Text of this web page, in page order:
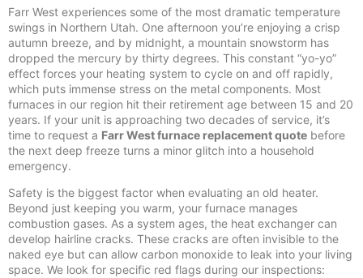
Farr West experiences some of the most dramatic temperature
swings in Northern Utah. One afternoon you’re enjoying a crisp
autumn breeze, and by midnight, a mountain snowstorm has
dropped the mercury by thirty degrees. This constant “yo-yo”
effect forces your heating system to cycle on and off rapidly,
which puts immense stress on the metal components. Most
furnaces in our region hit their retirement age between 15 and 20
years. If your unit is approaching two decades of service, it’s
time to request a Farr West furnace replacement quote before
the next deep freeze turns a minor glitch into a household
emergency.
Safety is the biggest factor when evaluating an old heater.
Beyond just keeping you warm, your furnace manages
combustion gases. As a system ages, the heat exchanger can
develop hairline cracks. These cracks are often invisible to the
naked eye but can allow carbon monoxide to leak into your living
space. We look for specific red flags during our inspections: